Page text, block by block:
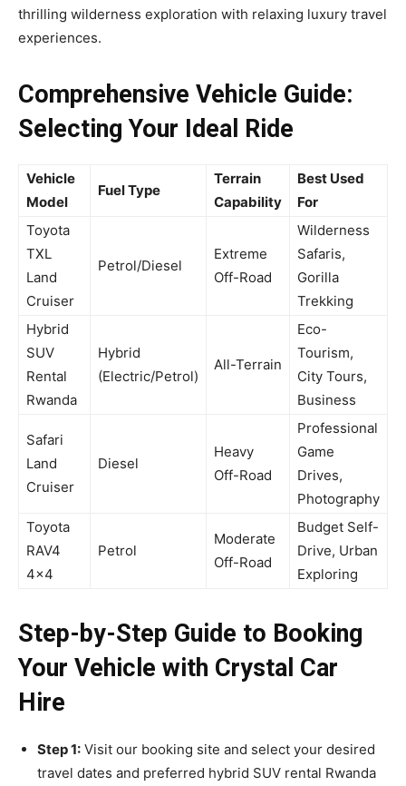
thrilling wilderness exploration with relaxing luxury travel
experiences.
Comprehensive Vehicle Guide:
Selecting Your Ideal Ride
Vehicle
Model
Fuel Type
Terrain
Capability
Best Used
For
Toyota
TXL
Land
Cruiser
Petrol/Diesel
Extreme
Off-Road
Wilderness
Safaris,
Gorilla
Trekking
Hybrid
SUV
Rental
Rwanda
Hybrid
(Electric/Petrol)
All-Terrain
Eco-
Tourism,
City Tours,
Business
Safari
Land
Cruiser
Diesel
Heavy
Off-Road
Professional
Game
Drives,
Photography
Toyota
RAV4
4×4
Petrol
Moderate
Off-Road
Budget Self-
Drive, Urban
Exploring
Step-by-Step Guide to Booking
Your Vehicle with Crystal Car
Hire
Step 1: Visit our booking site and select your desired
travel dates and preferred hybrid SUV rental Rwanda